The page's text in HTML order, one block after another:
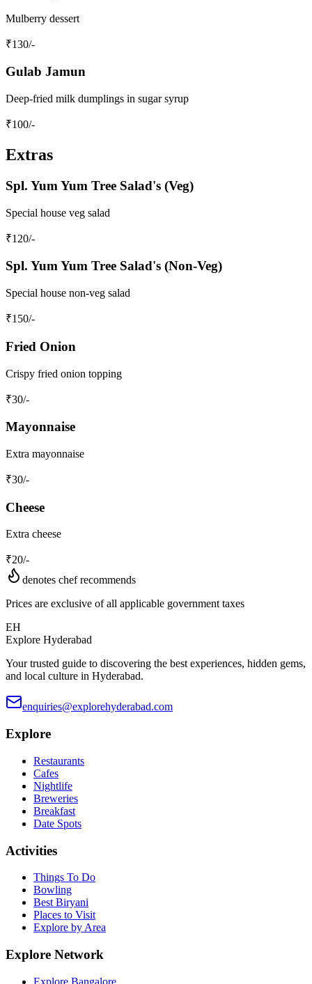
Mulberry dessert
₹130/-
Gulab Jamun
Deep-fried milk dumplings in sugar syrup
₹100/-
Extras
Spl. Yum Yum Tree Salad's (Veg)
Special house veg salad
₹120/-
Spl. Yum Yum Tree Salad's (Non-Veg)
Special house non-veg salad
₹150/-
Fried Onion
Crispy fried onion topping
₹30/-
Mayonnaise
Extra mayonnaise
₹30/-
Cheese
Extra cheese
₹20/-
denotes chef recommends
Prices are exclusive of all applicable government taxes
EH
Explore Hyderabad
Your trusted guide to discovering the best experiences, hidden gems,
and local culture in Hyderabad.
enquiries@explorehyderabad.com
Explore
Restaurants
Cafes
Nightlife
Breweries
Breakfast
Date Spots
Activities
Things To Do
Bowling
Best Biryani
Places to Visit
Explore by Area
Explore Network
Explore Bangalore